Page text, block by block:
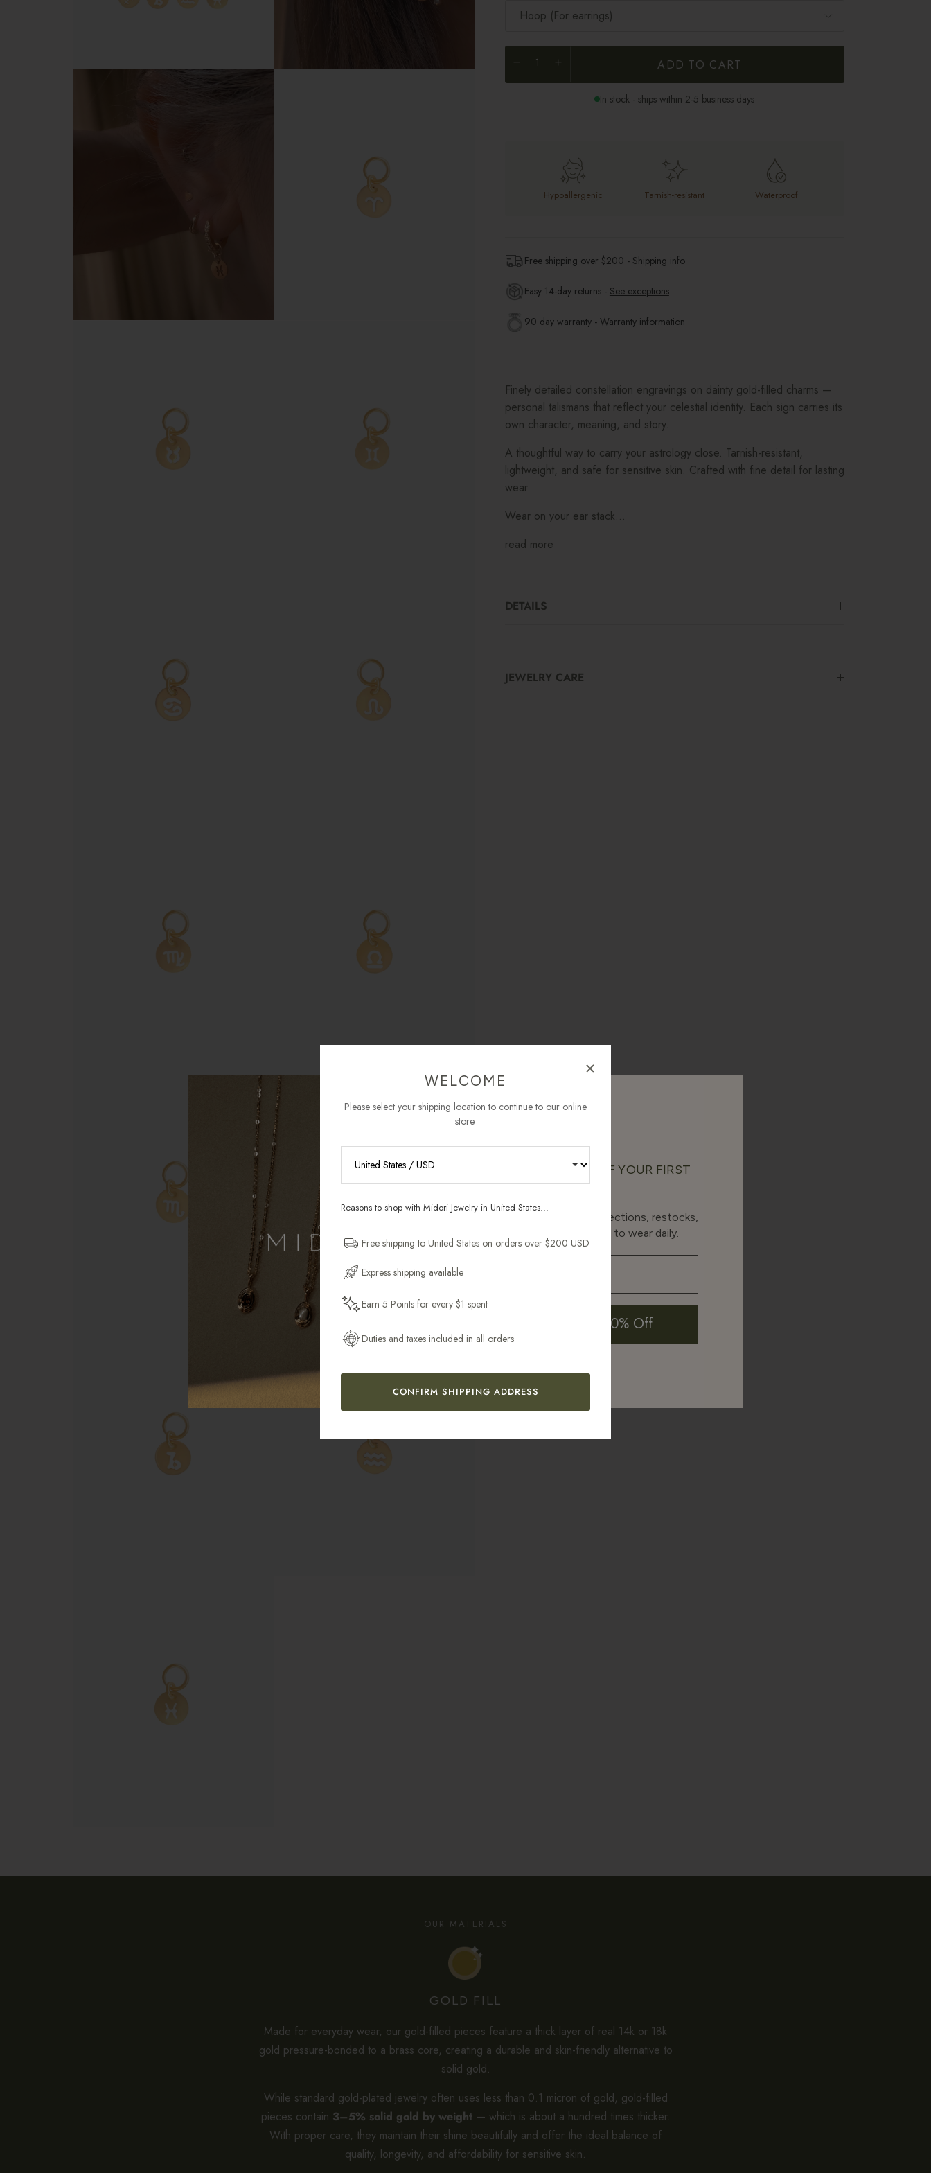
Hoop (For earrings)
ADD TO CART
In stock - ships within 2-5 business days
Hypoallergenic Tarnish-resistant Waterproof
Free shipping over $200 - Shipping info
Easy 14-day returns - See exceptions
90 day warranty - Warranty information
Finely detailed constellation engravings on dainty gold-filled charms —
personal talismans that reflect your celestial identity. Each sign carries its
own character, meaning, and story.
A thoughtful way to carry your astrology close. Tarnish-resistant,
lightweight, and safe for sensitive skin. Crafted with fine detail for lasting
wear.
Wear on your ear stack...
read more
DETAILS
JEWELRY CARE
OUR MATERIALS
GOLD FILL
Made for everyday wear, our gold-filled pieces feature a thick layer of real 14k or 18k
gold pressure-bonded to a brass core, creating a durable and skin-friendly alternative to
solid gold.
While standard gold-plated jewelry often uses less than 0.1 micron of gold, gold-filled
pieces contain 3–5% solid gold by weight— which is about a hundred times thicker.
With proper care, they maintain their shine beautifully and offer the ideal balance of
quality, longevity, and affordability for sensitive skin.
WELCOME
Please select your shipping location to continue to our online
store.
Reasons to shop with Midori Jewelry in United States...
Free shipping to United States on orders over $200 USD
Express shipping available
Earn 5 Points for every $1 spent
Duties and taxes included in all orders
CONFIRM SHIPPING ADDRESS
RECEIVE 10% OFF YOUR FIRST
Sign up for new collections, restocks,
and pieces designed to wear daily.
Get My 10% Off